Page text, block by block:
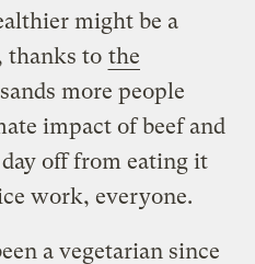
might be a
thanks to the
more people
impact of beef and
off from eating it
work, everyone.
a vegetarian since